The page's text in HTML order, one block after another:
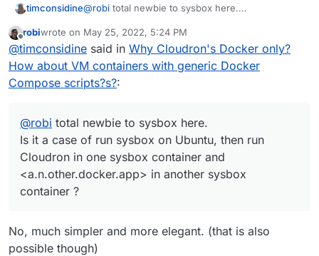
timconsidine@robi total newbie to sysbox here.
Cloudron in one sysbox container and
<a.n.other.docker.app> in another sysbox
container ?
Offline
robiwrote on May 25, 2022, 5:24 PM
last edited by
@timconsidine said in Why Cloudron's Docker only?
How about VM containers with generic Docker
Compose scripts?s?:
@robi total newbie to sysbox here.
Is it a case of run sysbox on Ubuntu, then run
Cloudron in one sysbox container and
<a.n.other.docker.app> in another sysbox
container ?
No, much simpler and more elegant. (that is also
possible though)